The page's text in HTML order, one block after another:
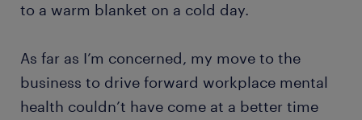
to a warm blanket on a cold day.
As far as I’m concerned, my move to the
business to drive forward workplace mental
health couldn’t have come at a better time